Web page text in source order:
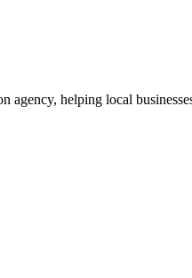
agency, helping local